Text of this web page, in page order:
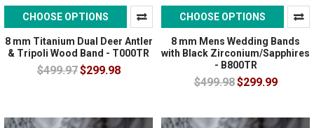
CHOOSE OPTIONS
8 mm Titanium Dual Deer Antler
& Tripoli Wood Band - T000TR
$499.97$299.98
CHOOSE OPTIONS
8 mm Mens Wedding Bands
with Black Zirconium/Sapphires
- B800TR
$499.98$299.99